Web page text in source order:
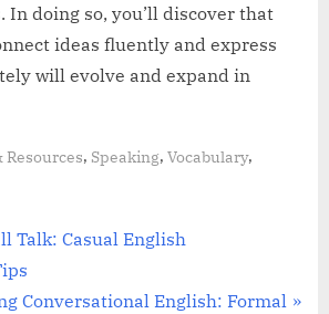
In doing so, you’ll discover that
ideas fluently and express
will evolve and expand in
Resources, Speaking,Vocabulary,
Talk: Casual English
Conversational English: Formal